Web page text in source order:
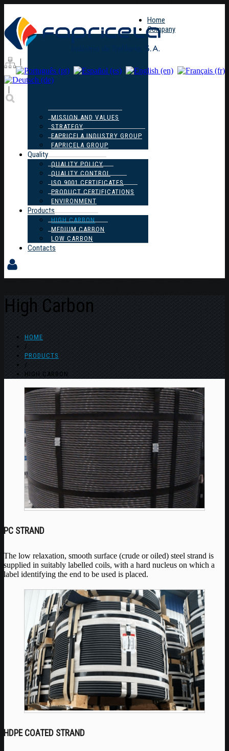
|
|
Home
Company
MISSION AND VALUES
STRATEGY
FAPRICELA INDUSTRY GROUP
FAPRICELA GROUP
Quality
QUALITY POLICY
QUALITY CONTROL
ISO 9001 CERTIFICATES
PRODUCT CERTIFICATIONS
ENVIRONMENT
Products
HIGH CARBON
MEDIUM CARBON
LOW CARBON
Contacts
High Carbon
HOME
/
PRODUCTS
/
HIGH CARBON
PC STRAND
The low relaxation, smooth surface (crude or oiled) steel strand is
supplied in suitably labelled coils, with a hard nucleus on which a
label identifying the end to be used is placed.
HDPE COATED STRAND